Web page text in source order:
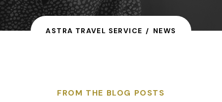
ASTRA TRAVEL SERVICE NEWS
FROM THE BLOG POSTS